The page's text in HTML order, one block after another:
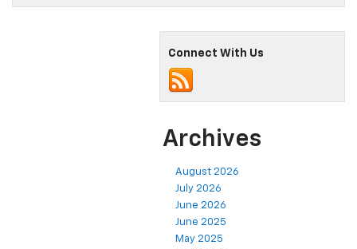
Connect With Us
Archives
August 2026
July 2026
June 2026
June 2025
May 2025